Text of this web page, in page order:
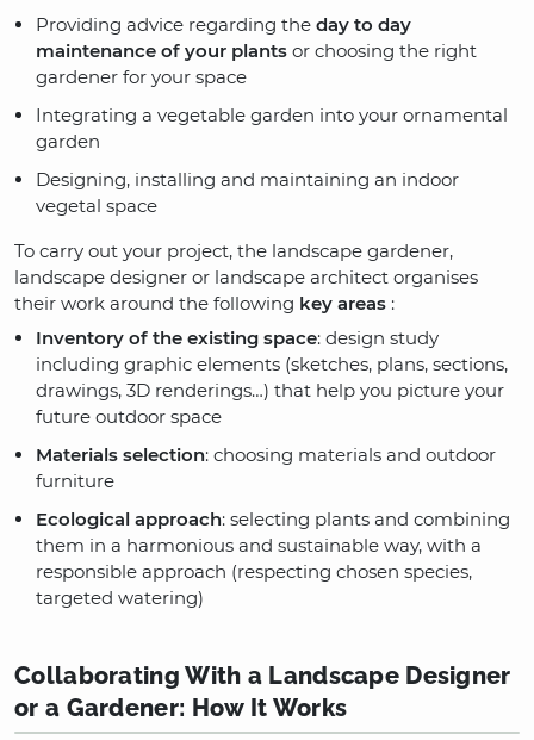
Providing advice regarding the day to day
maintenance of your plants or choosing the right
gardener for your space
Integrating a vegetable garden into your ornamental
garden
Designing, installing and maintaining an indoor
vegetal space
To carry out your project, the landscape gardener,
landscape designer or landscape architect organises
their work around the following key areas :
Inventory of the existing space: design study
including graphic elements (sketches, plans, sections,
drawings, 3D renderings…) that help you picture your
future outdoor space
Materials selection: choosing materials and outdoor
furniture
Ecological approach: selecting plants and combining
them in a harmonious and sustainable way, with a
responsible approach (respecting chosen species,
targeted watering)
Collaborating With a Landscape Designer
or a Gardener: How It Works